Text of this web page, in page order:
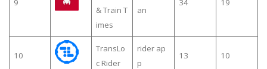
9
& Train T
imes
an
34 19
10
TransLo
c Rider
rider ap
p
13 10